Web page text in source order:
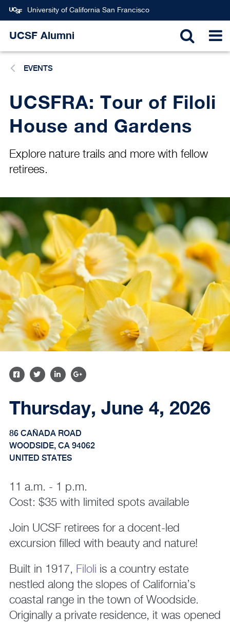
Skip
content
University of California San Francisco
UCSF Alumni
EVENTS
UCSFRA: Tour of Filoli
House and Gardens
Explore nature trails and more with fellow
retirees.
SHARE
FACEBOOK
SHARE
TWITTER
SHARE
LINKEDIN
SHARE
GOOGLE
PLUS
Thursday, June 4, 2026
86 CAÑADA ROAD
WOODSIDE, CA 94062
UNITED STATES
11 a.m. - 1 p.m.
Cost: $35 with limited spots available
Join UCSF retirees for a docent-led
excursion filled with beauty and nature!
Built in 1917, Filoli is a country estate
nestled along the slopes of California’s
coastal range in the town of Woodside.
Originally a private residence, it was opened